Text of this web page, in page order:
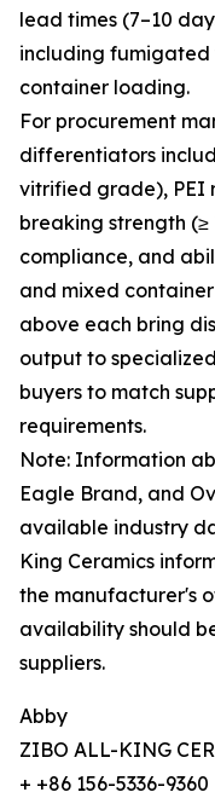
lead times (7–10
including fumigated
container loading.
For procurement
differentiators
vitrified grade), PEI
breaking strength
compliance, and
and mixed
above each bring
output to
buyers to match
requirements.
Note: Information
Eagle Brand, and
available industry
King Ceramics
the manufacturer's
availability should
suppliers.
Abby
ZIBO ALL-KING
+ +86 156-5336-9360